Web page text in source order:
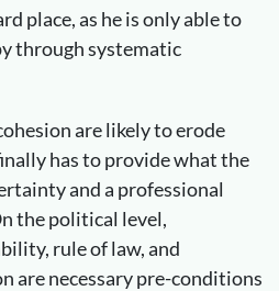
place, as he is only able to
through systematic
are likely to erode
has to provide what the
and a professional
the political level,
rule of law, and
are necessary pre-conditions